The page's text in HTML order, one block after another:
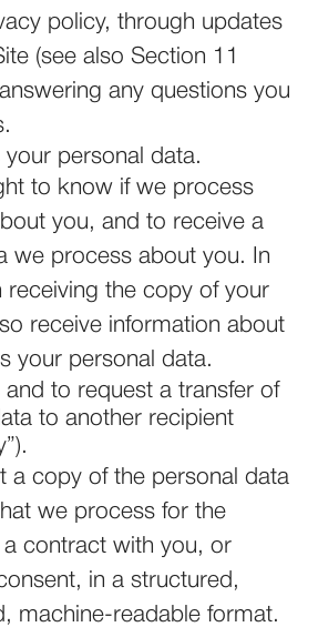
policy, through updates
(see also Section 11
any questions you
personal data.
to know if we process
you, and to receive a
we process about you. In
receiving the copy of your
receive information about
your personal data.
and to request a transfer of
to another recipient
a copy of the personal data
we process for the
contract with you, or
in a structured,
machine-readable format.